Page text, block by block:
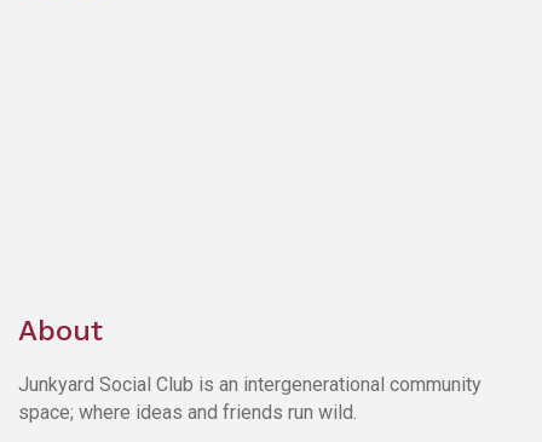
About
Junkyard Social Club is an intergenerational community
space; where ideas and friends run wild.